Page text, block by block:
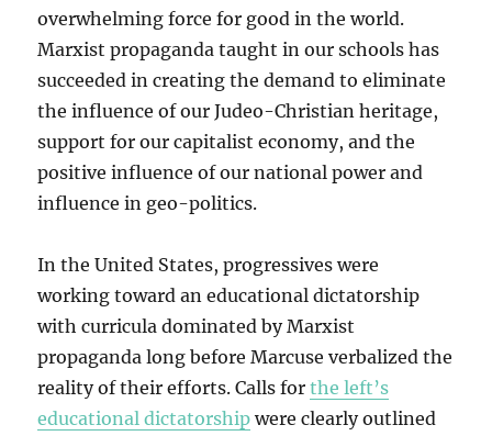
overwhelming force for good in the world.
Marxist propaganda taught in our schools has
succeeded in creating the demand to eliminate
the influence of our Judeo-Christian heritage,
support for our capitalist economy, and the
positive influence of our national power and
influence in geo-politics.
In the United States, progressives were
working toward an educational dictatorship
with curricula dominated by Marxist
propaganda long before Marcuse verbalized the
reality of their efforts. Calls forthe left’s
educational dictatorship were clearly outlined